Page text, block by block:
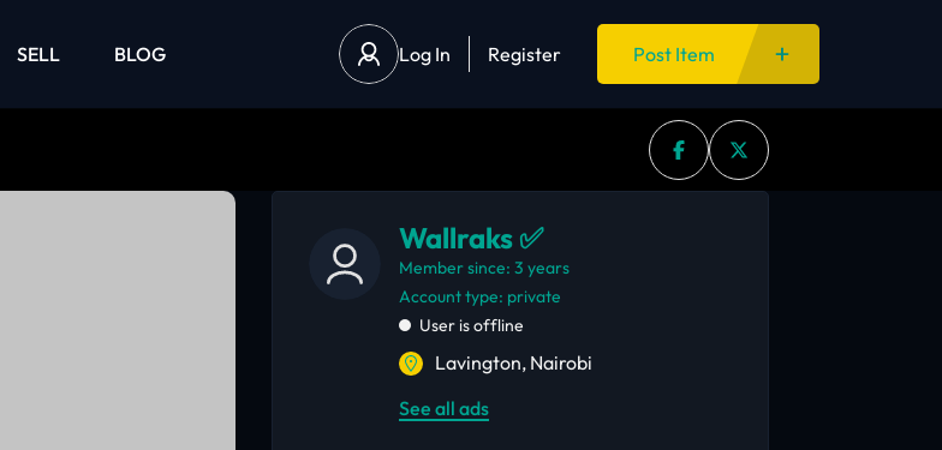
SELL BLOG Log In Register Post Item
Wallraks ✅
Member since: 3 years
account type: private
User is offline
Lavington, Nairobi
See all ads